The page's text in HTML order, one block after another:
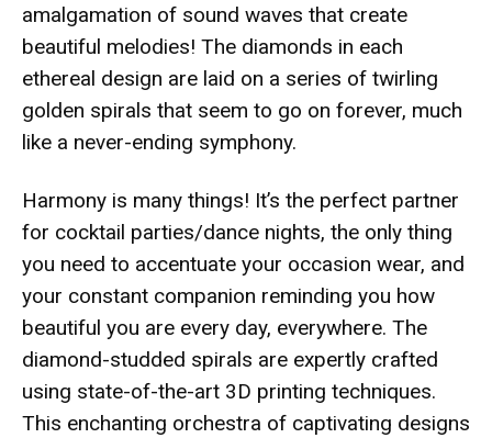
amalgamation of sound waves that create
beautiful melodies! The diamonds in each
ethereal design are laid on a series of twirling
golden spirals that seem to go on forever, much
like a never-ending symphony.
Harmony is many things! It’s the perfect partner
for cocktail parties/dance nights, the only thing
you need to accentuate your occasion wear, and
your constant companion reminding you how
beautiful you are every day, everywhere. The
diamond-studded spirals are expertly crafted
using state-of-the-art 3D printing techniques.
This enchanting orchestra of captivating designs